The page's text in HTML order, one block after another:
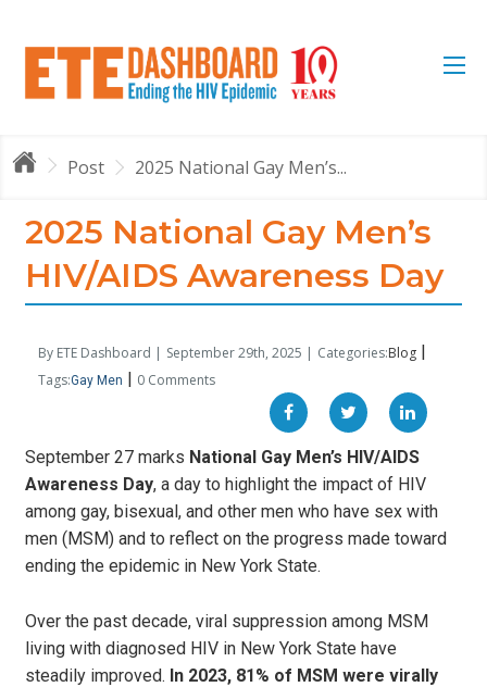
Post 2025 National Gay Men’s...
2025 National Gay Men’s
HIV/AIDS Awareness Day
By ETE Dashboard | September 29th, 2025 | Categories:Blog |
Tags:Gay Men | 0 Comments
September 27 marks National Gay Men’s HIV/AIDS
Awareness Day, a day to highlight the impact of HIV
among gay, bisexual, and other men who have sex with
men (MSM) and to reflect on the progress made toward
ending the epidemic in New York State.
Over the past decade, viral suppression among MSM
living with diagnosed HIV in New York State have
steadily improved. In 2023, 81% of MSM were virally